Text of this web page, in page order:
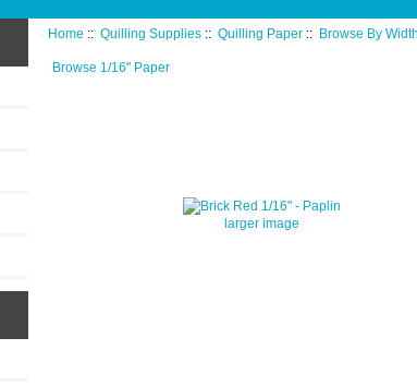
Home ::Quilling Supplies ::Quilling Paper :: Browse By Width
Browse 1/16" Paper
larger image